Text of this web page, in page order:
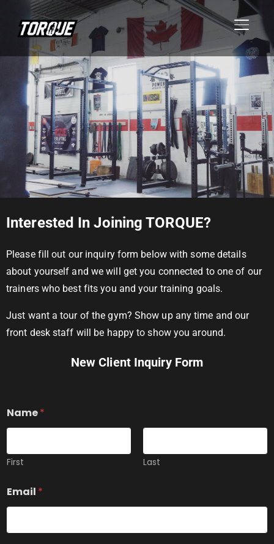
Interested In Joining TORQUE?
Please fill out our inquiry form below with some details
about yourself and we will get you connected to one of our
trainers who best fits you and your training goals.
Just want a tour of the gym? Show up any time and our
front desk staff will be happy to show you around.
New Client Inquiry Form
Name*
First Last
o
u
x
Email *